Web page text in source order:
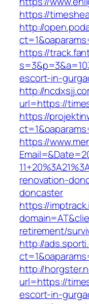
https://
http://
https://
escort-in-
http://
url=https://
https://
https://
renovation-
doncaster
https://
retirement/
http://
http://
url=https://
escort-in-